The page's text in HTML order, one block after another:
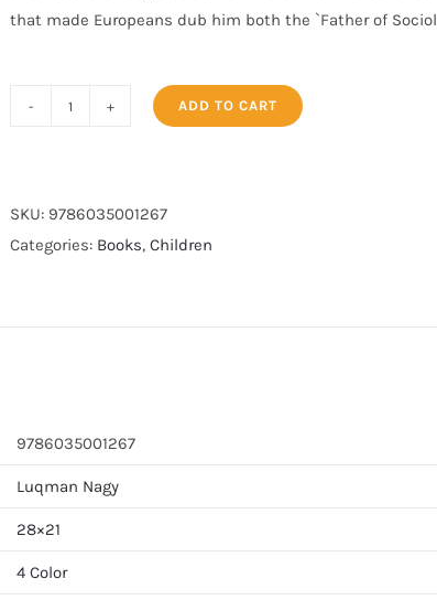
that made Europeans dub him both the `Father of
The
Maghribi
ADD TO CART
SKU: 9786035001267
Categories: Books, Children
9786035001267
Luqman Nagy
28×21
4 Color